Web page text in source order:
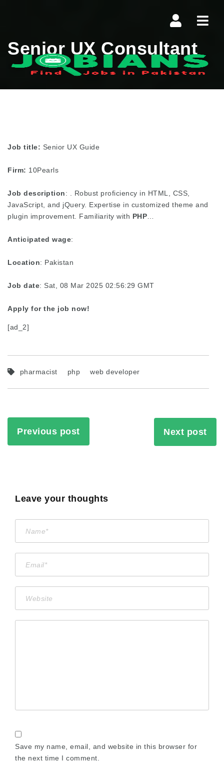
Senior UX Consultant
Job title: Senior UX Guide
Firm: 10Pearls
Job description: . Robust proficiency in HTML, CSS,
JavaScript, and jQuery. Expertise in customized theme and
plugin improvement. Familiarity with PHP
Anticipated wage:
Location: Pakistan
Job date: Sat, 08 Mar 2025 02:56:29 GMT
Apply for the job now!
[ad_2]
pharmacist php web developer
Previous post Next post
Leave your thoughts
Save my name, email, and website in this browser for
the next time I comment.